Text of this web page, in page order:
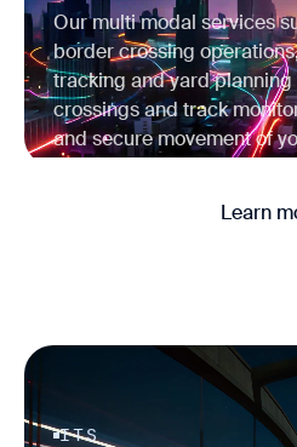
Our multi modal services
border crossing
tracking and yard
crossings and track
and secure movement of
Learn
ITS